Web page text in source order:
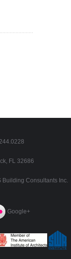
FL 32686
Consultants Inc.
Google+